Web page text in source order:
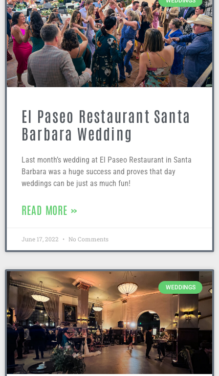
El Paseo Restaurant Santa
Barbara Wedding
Last month’s wedding at El Paseo Restaurant in Santa
Barbara was a huge success and proves that day
weddings can be just as much fun!
READ MORE »
June 17, 2022 No Comments
WEDDINGS